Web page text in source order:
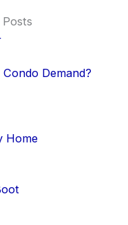
Demand?
Home